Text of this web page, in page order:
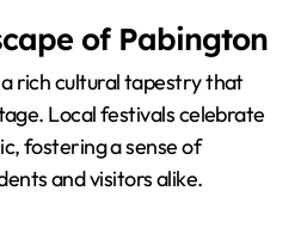
of Pabington
rich cultural tapestry that
Local festivals celebrate
fostering a sense of
and visitors alike.